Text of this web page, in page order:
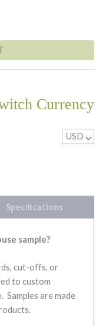
Currency
USD ^
Specifications
sample?
cut-offs, or
to custom
Samples are made